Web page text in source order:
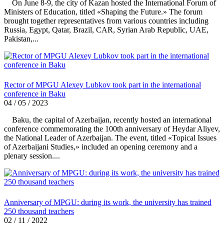
On June 8-9, the city of Kazan hosted the International Forum of
Ministers of Education, titled «Shaping the Future.» The forum
brought together representatives from various countries including
Russia, Egypt, Qatar, Brazil, CAR, Syrian Arab Republic, UAE,
Pakistan,...
Rector of MPGU Alexey Lubkov took part in the international
conference in Baku
04 / 05 / 2023
Baku, the capital of Azerbaijan, recently hosted an international
conference commemorating the 100th anniversary of Heydar Aliyev,
the National Leader of Azerbaijan. The event, titled «Topical Issues
of Azerbaijani Studies,» included an opening ceremony and a
plenary session....
Anniversary of MPGU: during its work, the university has trained
250 thousand teachers
02 / 11 / 2022